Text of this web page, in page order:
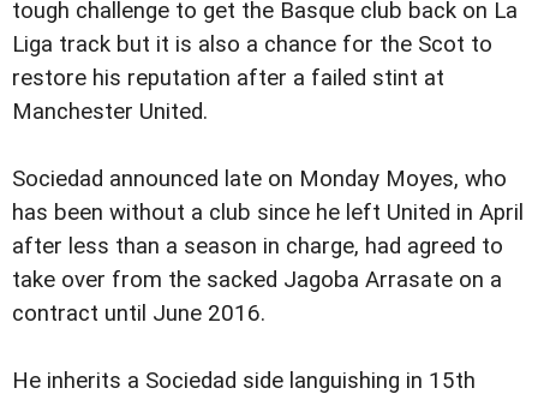
tough challenge to get the Basque club back on La
Liga track but it is also a chance for the Scot to
restore his reputation after a failed stint at
Manchester United.
Sociedad announced late on Monday Moyes, who
has been without a club since he left United in April
after less than a season in charge, had agreed to
take over from the sacked Jagoba Arrasate on a
contract until June 2016.
He inherits a Sociedad side languishing in 15th